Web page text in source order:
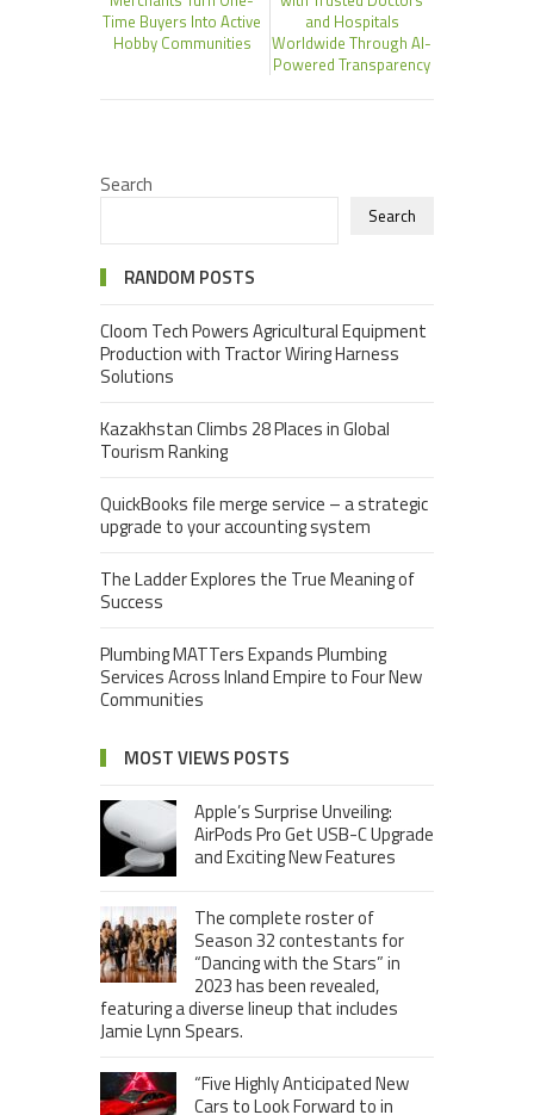
Time Buyers Into Active
Hobby Communities
and Hospitals
Worldwide Through AI-
Powered Transparency
Search
Search
RANDOM POSTS
Cloom Tech Powers Agricultural Equipment
Production with Tractor Wiring Harness
Solutions
Kazakhstan Climbs 28 Places in Global
Tourism Ranking
QuickBooks file merge service – a strategic
upgrade to your accounting system
The Ladder Explores the True Meaning of
Success
Plumbing MATTers Expands Plumbing
Services Across Inland Empire to Four New
Communities
MOST VIEWS POSTS
Apple’s Surprise Unveiling:
AirPods Pro Get USB-C Upgrade
and Exciting New Features
The complete roster of
Season 32 contestants for
“Dancing with the Stars” in
2023 has been revealed,
featuring a diverse lineup that includes
Jamie Lynn Spears.
“Five Highly Anticipated New
Cars to Look Forward to in